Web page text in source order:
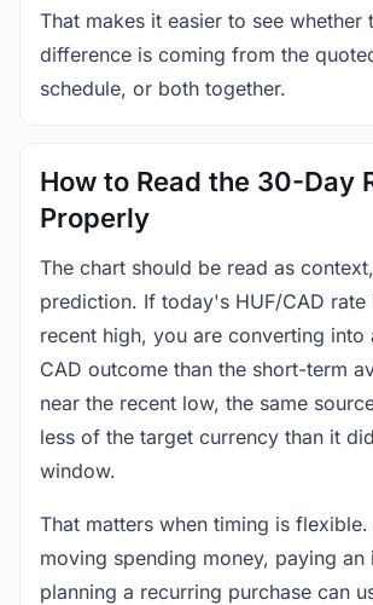
That makes it easier to see whether
difference is coming from the
schedule, or both together.
How to Read the 30-Day
Properly
The chart should be read as
prediction. If today's HUF/CAD rate
recent high, you are converting into
CAD outcome than the short-term
near the recent low, the same
less of the target currency than it
window.
That matters when timing is
moving spending money, paying
planning a recurring purchase can